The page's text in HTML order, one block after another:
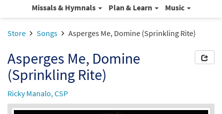
Missals & Hymnals Plan & Learn Music
Store Songs Asperges Me, Domine (Sprinkling Rite)
Asperges Me, Domine
(Sprinkling Rite)
Ricky Manalo, CSP